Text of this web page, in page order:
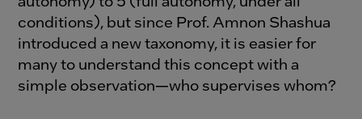
conditions), but since Prof. Amnon Shashua
introduced a new taxonomy, it is easier for
many to understand this concept with a
simple observation—who supervises whom?